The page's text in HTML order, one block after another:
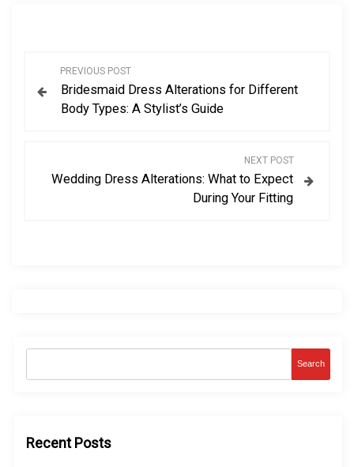
g
a
PREVIOUS POST
Bridesmaid Dress Alterations for Different
Body Types: A Stylist’s Guide
NEXT POST
Wedding Dress Alterations: What to Expect
During Your Fitting
Search
Recent Posts